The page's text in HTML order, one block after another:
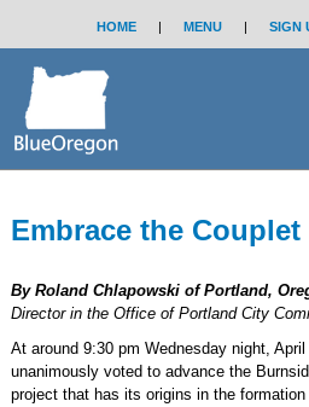
HOME | MENU | SIGN
Embrace the Couplet
By Roland Chlapowski of Portland,
Director in the Office of Portland City
At around 9:30 pm Wednesday night, April
unanimously voted to advance the
project that has its origins in the